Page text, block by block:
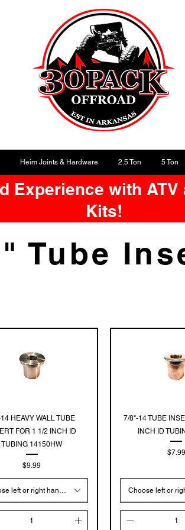
Heim Joints & Hardware 2.5 Ton 5 Ton
Experience with
Kits!
Tube
Quick View
HEAVY WALL TUBE
FOR 1 1/2 INCH ID
TUBING 14150HW
Price
$9.99
left or right hand threads
Quick
7/8"-14 TUBE
INCH ID
Price
$7.99
Choose left or